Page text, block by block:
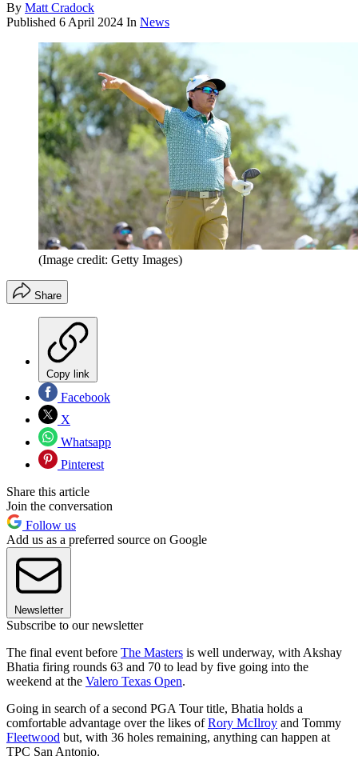
By Matt Cradock
Published 6 April 2024 In News
(Image credit: Getty Images)
Share
Copy link
Facebook
X
Whatsapp
Pinterest
Share this article
Join the conversation
Follow us
Add us as a preferred source on Google
Newsletter
Subscribe to our newsletter
The final event before The Masters is well underway, with Akshay
Bhatia firing rounds 63 and 70 to lead by five going into the
weekend at the Valero Texas Open.
Going in search of a second PGA Tour title, Bhatia holds a
comfortable advantage over the likes ofRory McIlroy and Tommy
Fleetwood but, with 36 holes remaining, anything can happen at
TPC San Antonio.